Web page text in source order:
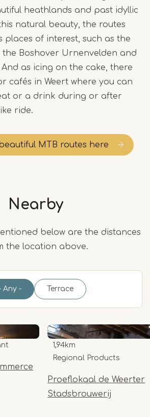
heathlands and past idyllic
natural beauty, the routes
places of interest, such as the
the Boshover Urnenvelden and
as icing on the cake, there
cafés in Weert where you can
or a drink during or after
ride.
MTB routes here
Nearby
below are the distances
the location above.
Any - Terrace
Proeflokaal de Weerter
Stadsbrouwerij
1,94km
Regional Products